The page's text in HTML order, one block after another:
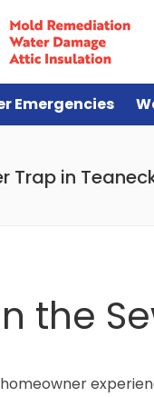
Emergencies
Trap in
the
homeowner